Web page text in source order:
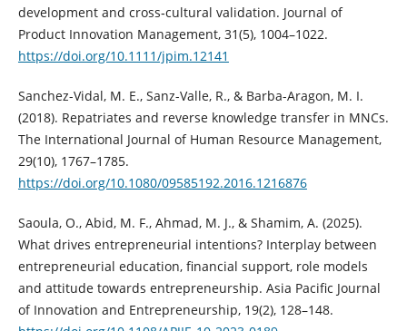
development and cross‐cultural validation. Journal of
Product Innovation Management, 31(5), 1004–1022.
https://doi.org/10.1111/jpim.12141
Sanchez-Vidal, M. E., Sanz-Valle, R., & Barba-Aragon, M. I.
(2018). Repatriates and reverse knowledge transfer in MNCs.
The International Journal of Human Resource Management,
29(10), 1767–1785.
https://doi.org/10.1080/09585192.2016.1216876
Saoula, O., Abid, M. F., Ahmad, M. J., & Shamim, A. (2025).
What drives entrepreneurial intentions? Interplay between
entrepreneurial education, financial support, role models
and attitude towards entrepreneurship. Asia Pacific Journal
of Innovation and Entrepreneurship, 19(2), 128–148.